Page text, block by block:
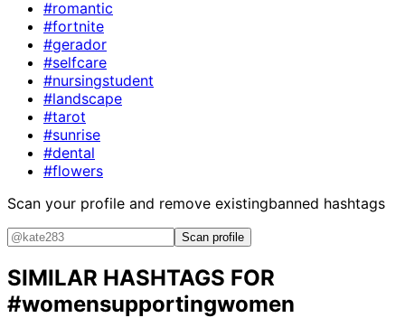
#romantic
#fortnite
#gerador
#selfcare
#nursingstudent
#landscape
#tarot
#sunrise
#dental
#flowers
Scan your profile and remove existingbanned hashtags
Scan profile
SIMILAR HASHTAGS FOR
#womensupportingwomen